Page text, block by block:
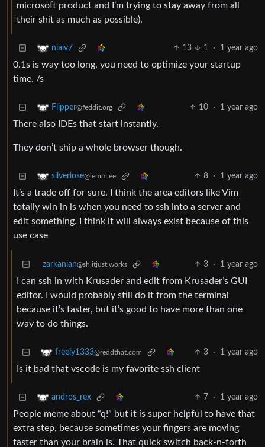
microsoft product and I’m trying to stay away from all
their shit as much as possible).
nialv7 13 1 · 1 year ago
0.1s is way too long, you need to optimize your startup
time. /s
Flipper@feddit.org 10 · 1 year ago
There also IDEs that start instantly.
They don’t ship a whole browser though.
silverlose@lemm.ee 8 · 1 year ago
It’s a trade off for sure. I think the area editors like Vim
totally win in is when you need to ssh into a server and
edit something. I think it will always exist because of this
use case
zarkanian@sh.itjust.works 3 · 1 year ago
I can ssh in with Krusader and edit from Krusader’s GUI
editor. I would probably still do it from the terminal
because it’s faster, but it’s good to have more than one
way to do things.
freely1333@reddthat.com 3 · 1 year ago
Is it bad that vscode is my favorite ssh client
andros_rex 7 · 1 year ago
People meme about “q!” but it is super helpful to have that
extra step, because sometimes your fingers are moving
faster than your brain is. That quick switch back-n-forth